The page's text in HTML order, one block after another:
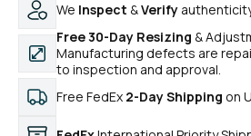
We Inspect &Verify
Free 30-Day Resizing &
Manufacturing defects are
to inspection and approval.
Free FedEx 2-Day Shipping on